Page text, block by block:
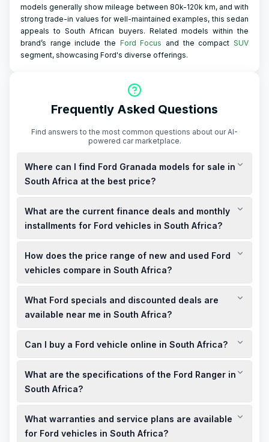
models generally show mileage between 80k-120k km, and with
strong trade-in values for well-maintained examples, this sedan
appeals to South African buyers. Related models within the
brand’s range include the Ford Focus and the compactSUV
segment, showcasing Ford's diverse offerings.
Frequently Asked Questions
Find answers to the most common questions about our AI-
powered car marketplace.
Where can I find Ford Granada models for sale in
South Africa at the best price?
The Ford Granada is not currently available in South Africa. For
similar models, consider the Ford Ranger, which offers a
range of new and used options at competitive prices.
What are the current finance deals and monthly
installments for Ford vehicles in South Africa?
Ford South Africa offers various finance deals, including
competitive interest rates and flexible monthly installments.
It's advisable to contact local dealerships for the most current
How does the price range of new and used Ford
vehicles compare in South Africa?
New Ford vehicles come with the latest features and
warranties, typically priced higher than used models. Used
Ford vehicles offer more affordable options but may have
What Ford specials and discounted deals are
available near me in South Africa?
Local Ford dealerships often have showroom offers and
limited-time specials. It's best to check with dealerships in
your area for the latest deals.
Can I buy a Ford vehicle online in South Africa?
Yes, Ford South Africa provides an online platform where you
can explore models, request quotes, and even schedule test
drives.
What are the specifications of the Ford Ranger in
South Africa?
The Ford Ranger is available with automatic and manual
transmissions, petrol and diesel engines, and comes in
certified pre-owned options.
What warranties and service plans are available
for Ford vehicles in South Africa?